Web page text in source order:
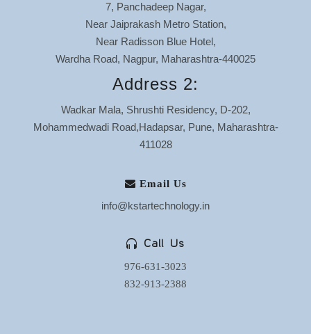
7, Panchadeep Nagar,
Near Jaiprakash Metro Station,
Near Radisson Blue Hotel,
Wardha Road, Nagpur, Maharashtra-440025
Address 2:
Wadkar Mala, Shrushti Residency, D-202,
Mohammedwadi Road,Hadapsar, Pune, Maharashtra-
411028
Email Us
info@kstartechnology.in
Call Us
976-631-3023
832-913-2388